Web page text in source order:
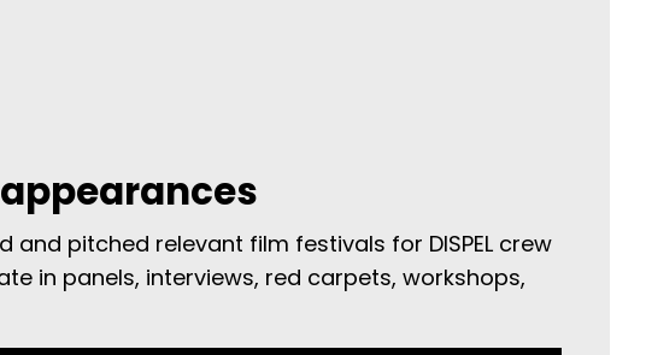
and pitched relevant film festivals for DISPEL crew
in panels, interviews, red carpets, workshops,